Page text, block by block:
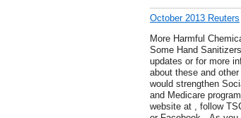
October 2013 Reuters
More Harmful
Some Hand
updates or for more
about these and
would strengthen
and Medicare
website at , follow